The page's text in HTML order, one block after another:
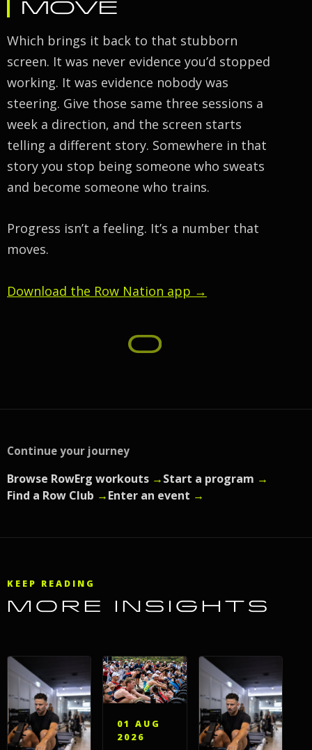
MOVE
Which brings it back to that stubborn
screen. It was never evidence you’d stopped
working. It was evidence nobody was
steering. Give those same three sessions a
week a direction, and the screen starts
telling a different story. Somewhere in that
story you stop being someone who sweats
and become someone who trains.
Progress isn’t a feeling. It’s a number that
moves.
Download the Row Nation app →
Continue your journey
Browse RowErg workouts →Start a program →
Find a Row Club →Enter an event →
KEEP READING
MORE INSIGHTS
01 AUG
2026